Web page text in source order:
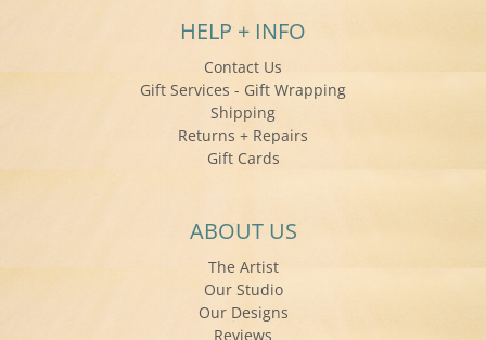
HELP + INFO
Contact Us
Gift Services - Gift Wrapping
Shipping
Returns + Repairs
Gift Cards
ABOUT US
The Artist
Our Studio
Our Designs
Reviews